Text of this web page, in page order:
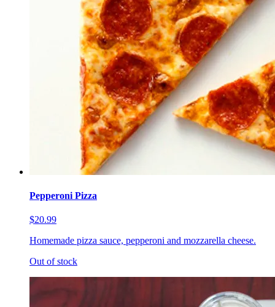
Pepperoni Pizza
$20.99
Homemade pizza sauce, pepperoni and mozzarella cheese.
Out of stock